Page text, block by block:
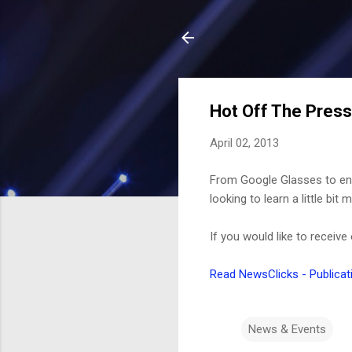
Hot Off The
April 02, 2013
From Google Glasses to
looking to learn a little bit
If you would like to
Read NewsClicks -
News & Events